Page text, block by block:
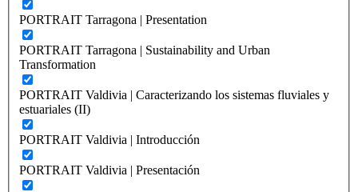
PORTRAIT Tarragona | Presentation
PORTRAIT Tarragona | Sustainability and Urban
Transformation
PORTRAIT Valdivia | Caracterizando los sistemas fluviales y
estuariales (II)
PORTRAIT Valdivia | Introducción
PORTRAIT Valdivia | Presentación